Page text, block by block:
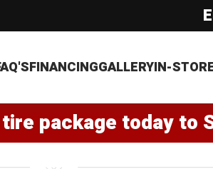
FINANCINGGALLERYIN-
package today to